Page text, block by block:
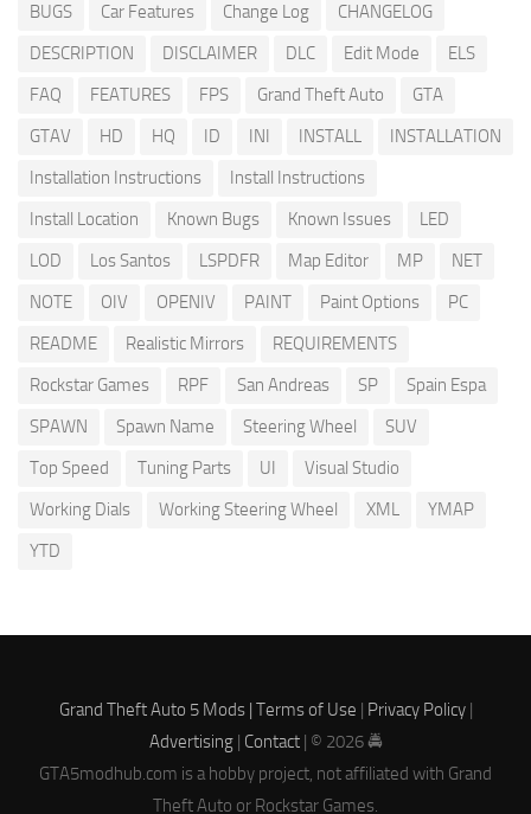
BUGS
Car Features Change Log
CHANGELOG
DESCRIPTION
DISCLAIMER DLC Edit Mode
ELS
FAQ
FEATURES FPS Grand Theft Auto
GTA
GTAV
HD HQ ID INI INSTALL
INSTALLATION
Installation Instructions
Install Instructions
Install Location
Known Bugs Known Issues
LED
LOD
Los Santos LSPDFR Map Editor MP
NET
NOTE
OIV OPENIV PAINT Paint Options
PC
README
Realistic Mirrors
REQUIREMENTS
Rockstar Games
RPF San Andreas SP
Spain Espa
SPAWN
Spawn Name Steering Wheel
SUV
Top Speed
Tuning Parts UI
Visual Studio
Working Dials
Working Steering Wheel XML
YMAP
YTD
Grand Theft Auto 5 Mods | Terms of Use | Privacy Policy|
Advertising| Contact| © 2026 🚔
GTA5modhub.com is a hobby project, not affiliated with Grand
Theft Auto or Rockstar Games.